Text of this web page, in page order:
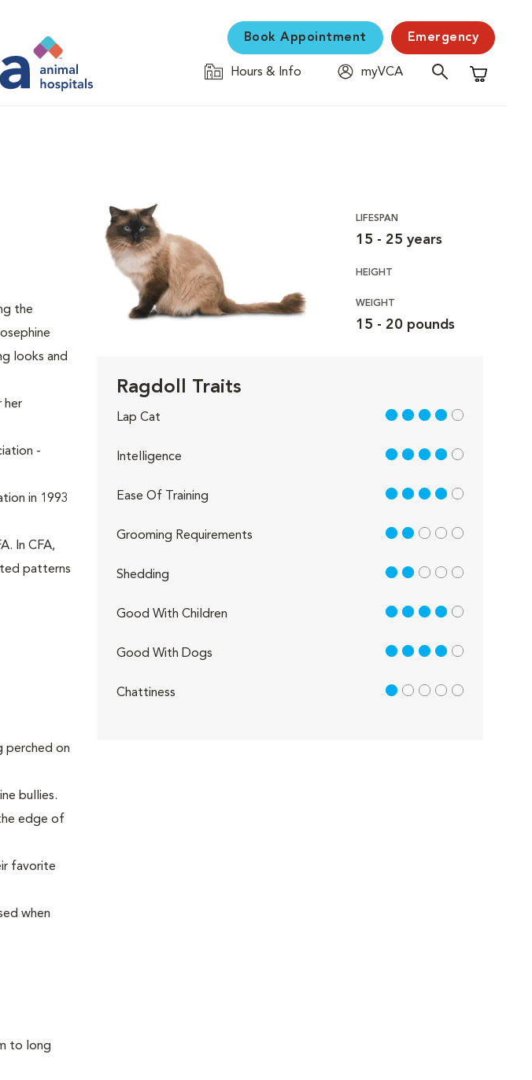
Book Appointment Emergency
Hours & Info
myVCA
Shopping
the
looks and
her
-
in 1993
In CFA,
patterns
perched on
bullies.
edge of
favorite
when
to long
LIFESPAN
15 - 25 years
HEIGHT
WEIGHT
15 - 20 pounds
Ragdoll Traits
Lap Cat 4 out of 5
Intelligence 4 out of 5
Ease Of Training 4 out of 5
Grooming Requirements 2 out of 5
Shedding 2 out of 5
Good With Children 4 out of 5
Good With Dogs 4 out of 5
Chattiness 1 out of 5